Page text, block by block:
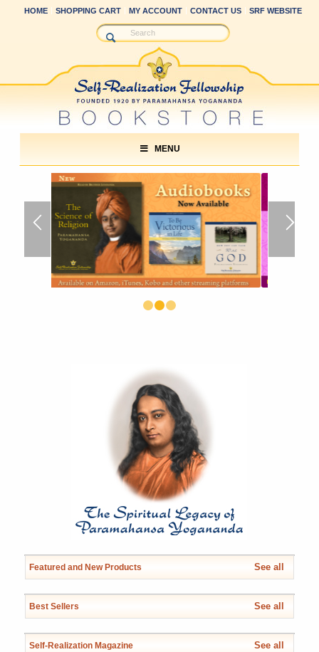
HOME SHOPPING CART MY ACCOUNT CONTACT US SRF WEBSITE
MENU
Featured and New Products See all
Best Sellers See all
Self-Realization Magazine See all